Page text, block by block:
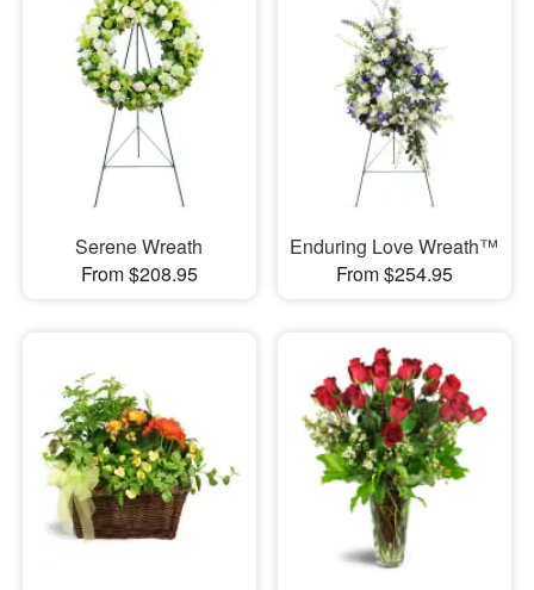
Serene Wreath
From $208.95
Enduring Love Wreath™
From $254.95